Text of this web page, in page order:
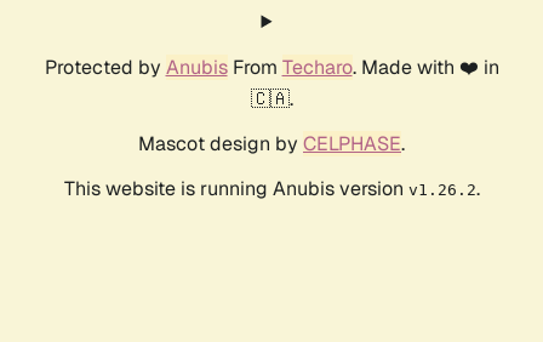
Protected by AnubisFrom Techaro. Made with ❤️ in
🇨🇦.
Mascot design by CELPHASE.
This website is running Anubis version v1.26.2.